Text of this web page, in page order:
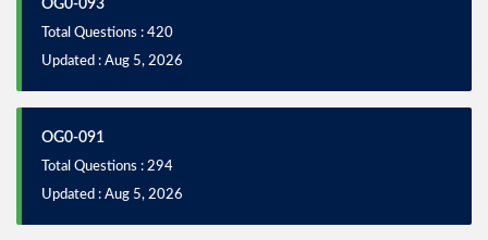
OG0-093
Total Questions : 420
Updated : Aug 5, 2026
OG0-091
Total Questions : 294
Updated : Aug 5, 2026